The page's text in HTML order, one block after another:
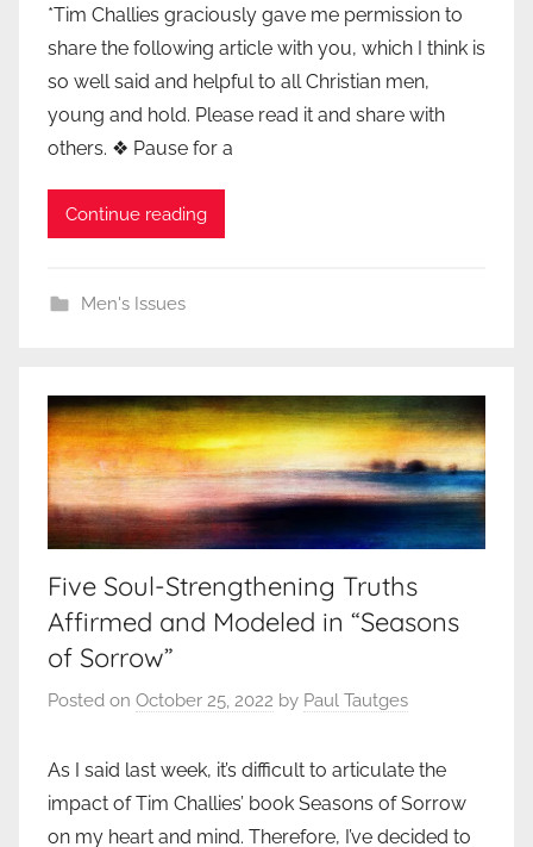
*Tim Challies graciously gave me permission to
share the following article with you, which I think is
so well said and helpful to all Christian men,
young and hold. Please read it and share with
others. ❖ Pause for a
Continue reading
Men's Issues
Five Soul-Strengthening Truths
Affirmed and Modeled in “Seasons
of Sorrow”
Posted on October 25, 2022 by Paul Tautges
As I said last week, it’s difficult to articulate the
impact of Tim Challies’ book Seasons of Sorrow
on my heart and mind. Therefore, I’ve decided to